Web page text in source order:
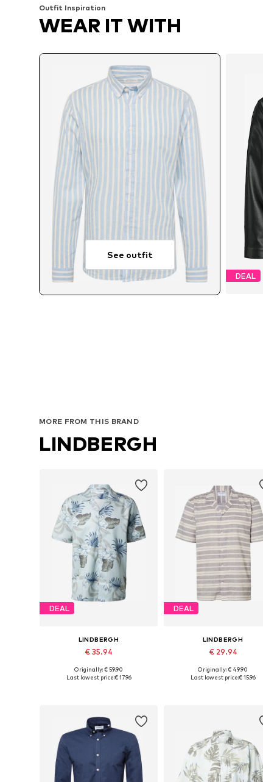
Outfit Inspiration
WEAR IT WITH
See outfit
DEAL
MORE FROM THIS BRAND
LINDBERGH
DEAL
LINDBERGH
€ 35.94
Available sizes: S, M, L, XL
Originally: € 59.90
Last lowest price:€ 17.96
DEAL
LINDBERGH
€ 29.94
Available sizes: S, M, L, XL
Originally: € 49.90
Last lowest price:€ 15.96